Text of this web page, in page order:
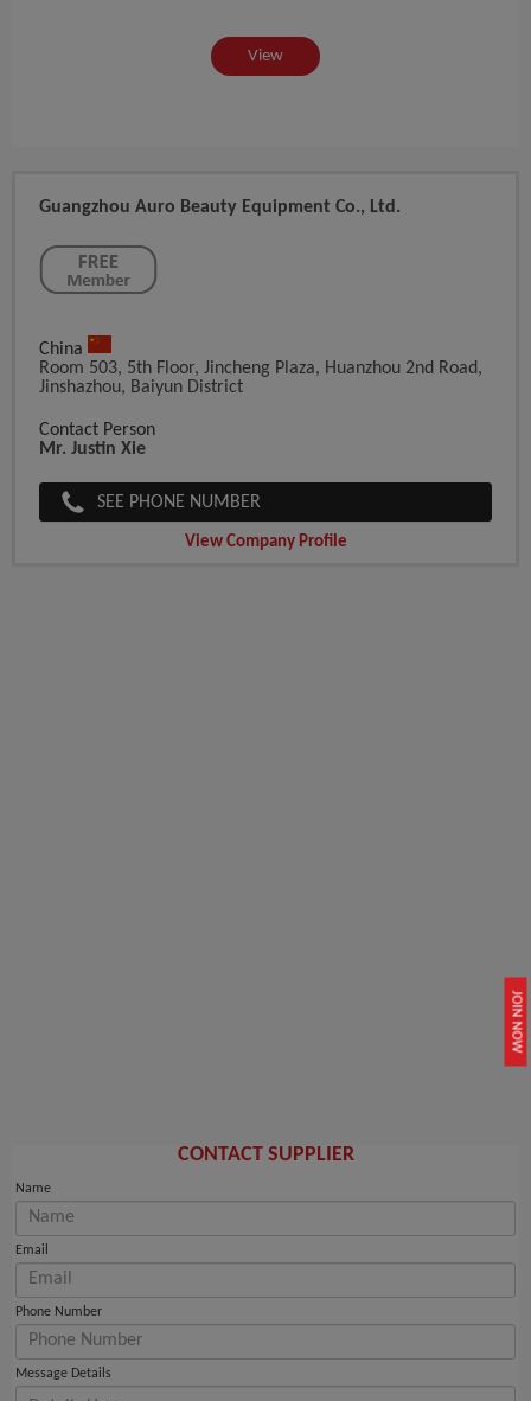
JOIN NOW
View
Guangzhou Auro Beauty Equipment Co., Ltd.
China
Room 503, 5th Floor, Jincheng Plaza, Huanzhou 2nd Road,
Jinshazhou, Baiyun District
Contact Person
Mr. Justin Xie
SEE PHONE NUMBER
View Company Profile
CONTACT SUPPLIER
Name
Email
Phone Number
Message Details